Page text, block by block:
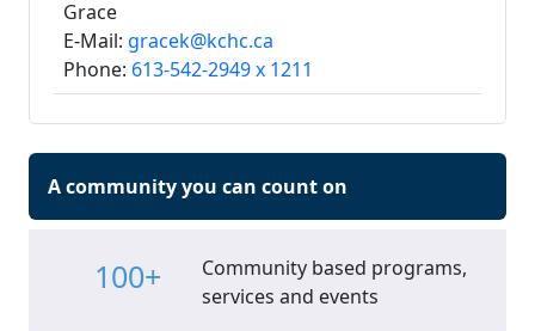
Grace
E-Mail: gracek@kchc.ca
Phone: 613-542-2949 x 1211
A community you can count on
100+
Community based programs,
services and events